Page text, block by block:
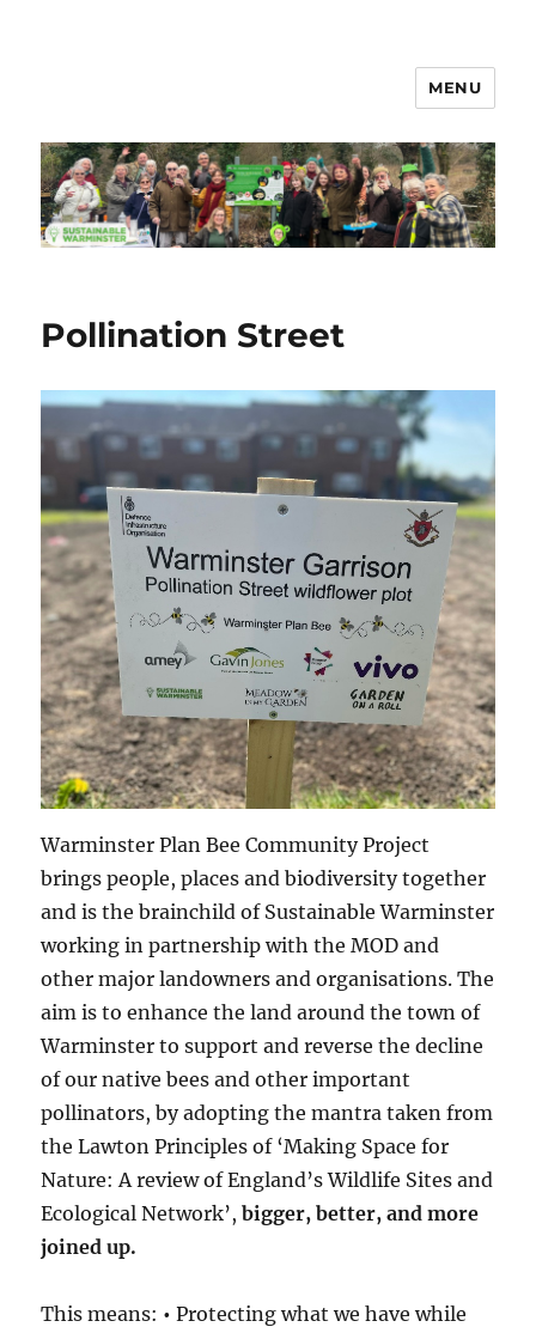
MENU
Pollination Street
Warminster Plan Bee Community Project
brings people, places and biodiversity together
and is the brainchild of Sustainable Warminster
working in partnership with the MOD and
other major landowners and organisations. The
aim is to enhance the land around the town of
Warminster to support and reverse the decline
of our native bees and other important
pollinators, by adopting the mantra taken from
the Lawton Principles of ‘Making Space for
Nature: A review of England’s Wildlife Sites and
Ecological Network’,bigger, better, and more
joined up.
This means: • Protecting what we have while